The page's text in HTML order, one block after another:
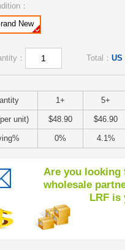
：
New
： Total： US
1+ 5+
unit) $48.90 $46.90
0% 4.1%
Are you looking
wholesale
LRF is